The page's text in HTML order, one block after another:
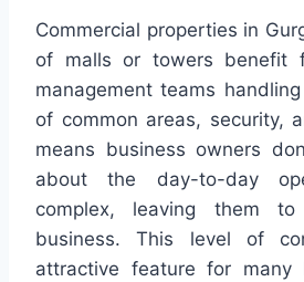
Commercial properties in
of malls or towers benefit
management teams
of common areas, security,
means business owners
about the day-to-day
complex, leaving them
business. This level of
attractive feature for many